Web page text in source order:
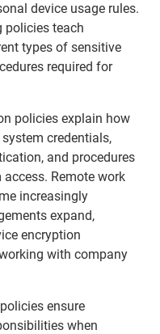
device usage rules.
policies teach
types of sensitive
required for
policies explain how
credentials,
and procedures
Remote work
increasingly
expand,
encryption
with company
ensure
when